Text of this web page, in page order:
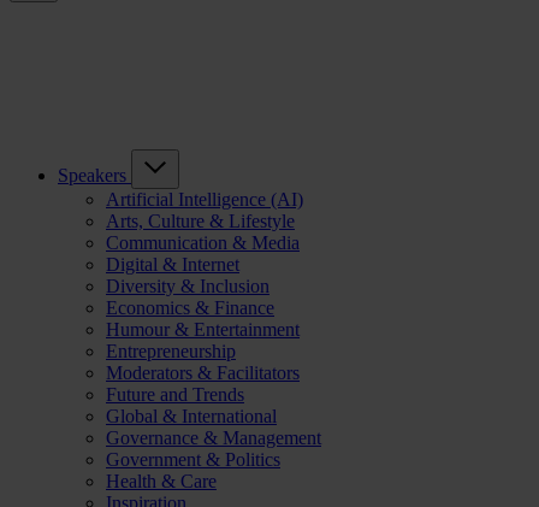
Speakers
Artificial Intelligence (AI)
Arts, Culture & Lifestyle
Communication & Media
Digital & Internet
Diversity & Inclusion
Economics & Finance
Humour & Entertainment
Entrepreneurship
Moderators & Facilitators
Future and Trends
Global & International
Governance & Management
Government & Politics
Health & Care
Inspiration